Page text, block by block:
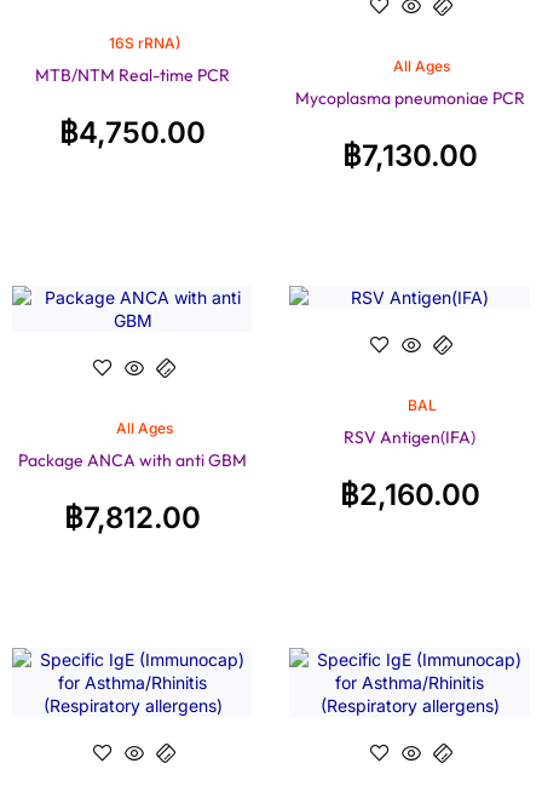
16S rRNA)
MTB/NTM Real-time PCR
฿4,750.00
All Ages
Mycoplasma pneumoniae PCR
฿7,130.00
All Ages
Package ANCA with anti GBM
฿7,812.00
BAL
RSV Antigen(IFA)
฿2,160.00